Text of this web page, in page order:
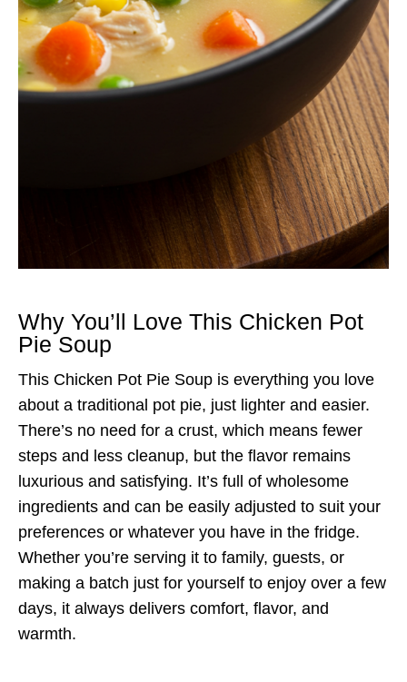
Why You’ll Love This Chicken Pot
Pie Soup
This Chicken Pot Pie Soup is everything you love
about a traditional pot pie, just lighter and easier.
There’s no need for a crust, which means fewer
steps and less cleanup, but the flavor remains
luxurious and satisfying. It’s full of wholesome
ingredients and can be easily adjusted to suit your
preferences or whatever you have in the fridge.
Whether you’re serving it to family, guests, or
making a batch just for yourself to enjoy over a few
days, it always delivers comfort, flavor, and
warmth.